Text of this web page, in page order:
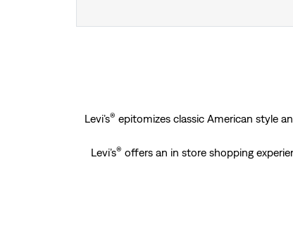
Levi’s® epitomizes classic American style
Levi’s® offers an in store shopping